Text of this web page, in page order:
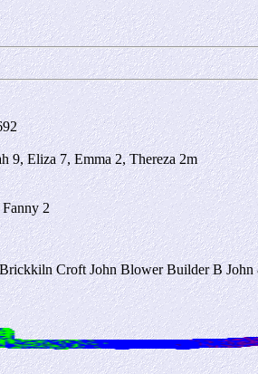
9, Eliza 7, Emma 2, Thereza 2m
2
Croft John Blower Builder B